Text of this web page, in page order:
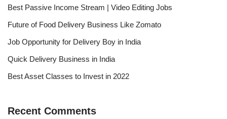
Best Passive Income Stream | Video Editing Jobs
Future of Food Delivery Business Like Zomato
Job Opportunity for Delivery Boy in India
Quick Delivery Business in India
Best Asset Classes to Invest in 2022
Recent Comments